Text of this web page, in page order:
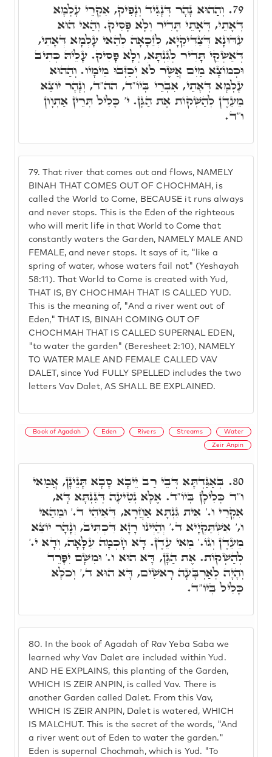
79. That river that comes out and flows, NAMELY
BINAH THAT COMES OUT OF CHOCHMAH, is
called the World to Come, BECAUSE it runs always
and never stops. This is the Eden of the righteous
who will merit life in that World to Come that
constantly waters the Garden, NAMELY MALE AND
FEMALE, and never stops. It says of it, "like a
spring of water, whose waters fail not" (Yeshayah
58:11). That World to Come is created with Yud,
THAT IS, BY CHOCHMAH THAT IS CALLED YUD.
This is the meaning of, "And a river went out of
Eden," THAT IS, BINAH COMING OUT OF
CHOCHMAH THAT IS CALLED SUPERNAL EDEN,
"to water the garden" (Beresheet 2:10), NAMELY
TO WATER MALE AND FEMALE CALLED VAV
DALET, since Yud FULLY SPELLED includes the two
letters Vav Dalet, AS SHALL BE EXPLAINED.
79. וְהַהוּא נָהָר דְּנָגִיד וְנָפִיק, אִקְרֵי עָלְמָא
דְּאָתֵי, דְּאָתֵי תָּדִיר וְלָא פָּסִיק. וְהַאי הוּא
עִדּוּנָא דְּצַדִּיקַיָּא, לְזַכָּאָה לְהַאי עָלְמָא דְּאָתֵי,
דְּאַשְׁקֵי תָּדִיר לְגִנְתָּא, וְלָא פָּסִיק. עָלֵיהּ כְּתִיב
וּכְמוֹצָא מַיִם אֲשֶׁר לֺֹא יְכַזְּבוּ מֵימָיו. וְהַהוּא
עָלְמָא דְּאָתֵי, אִבְרֵי בְּיוֹ"ד, הה"ד, וְנָהָר יוֹצֵא
מֵעֵדֶן לְהַשְׁקוֹת אֶת הַגָּן. י' כָּלִיל תְּרֵין אַתְוָון
ו"ד.
Book of Agadah Eden Rivers Streams Water
Zeir Anpin
80. In the book of Agadah of Rav Yeba Saba we
learned why Vav Dalet are included within Yud.
AND HE EXPLAINS, this planting of the Garden,
WHICH IS ZEIR ANPIN, is called Vav. There is
another Garden called Dalet. From this Vav,
WHICH IS ZEIR ANPIN, Dalet is watered, WHICH
IS MALCHUT. This is the secret of the words, "And
a river went out of Eden to water the garden."
Eden is supernal Chochmah, which is Yud. "To
80. בְּאַגַּדְתָּא דְּבֵי רַב יֵיבָא סָבָא תָּנֵינָן, אֲמַאי
ו"ד כְּלִילָן בְּיוֹ"ד. אֶלָּא נְטִיעָה דְּגִּנְתָּא דָּא,
אִקְרֵי ו.' אִית גִּנְתָּא אַחֲרָא, דְּאִיהִי ד.' וּמֵהַאי
ו,' אִשְׁתַּקְיָיא ד.' וְהַיְינוּ רָזָא דִּכְתִּיב, וְנָהָר יוֹצֵא
מֵעֵדֶן וְגוֹ.' מַאי עֵדֶן. דָּא חָכְמָה עִלָּאָה, וְדָא י.'
לְהַשְׁקוֹת. אֶת הַגָּן, דָּא הוּא ו.' וּמִשָּׁם יִפָּרֵד
וְהָיָה לְאַרְבָּעָה רָאשִׁים, דָּא הוּא ד,' וְכֺלָּא
כָּלִיל בְּיוֹ"ד.